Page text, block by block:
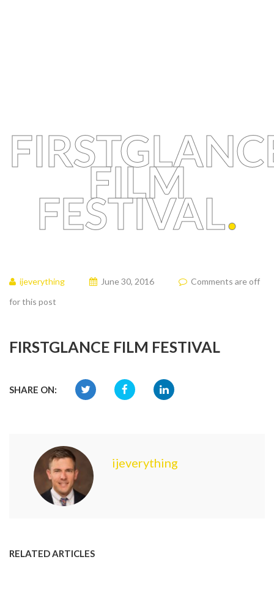
FILM
FESTIVAL.
ijeverything June 30, 2016
Comments are off
for this post
FIRSTGLANCE FILM FESTIVAL
SHARE ON:
ijeverything
RELATED ARTICLES